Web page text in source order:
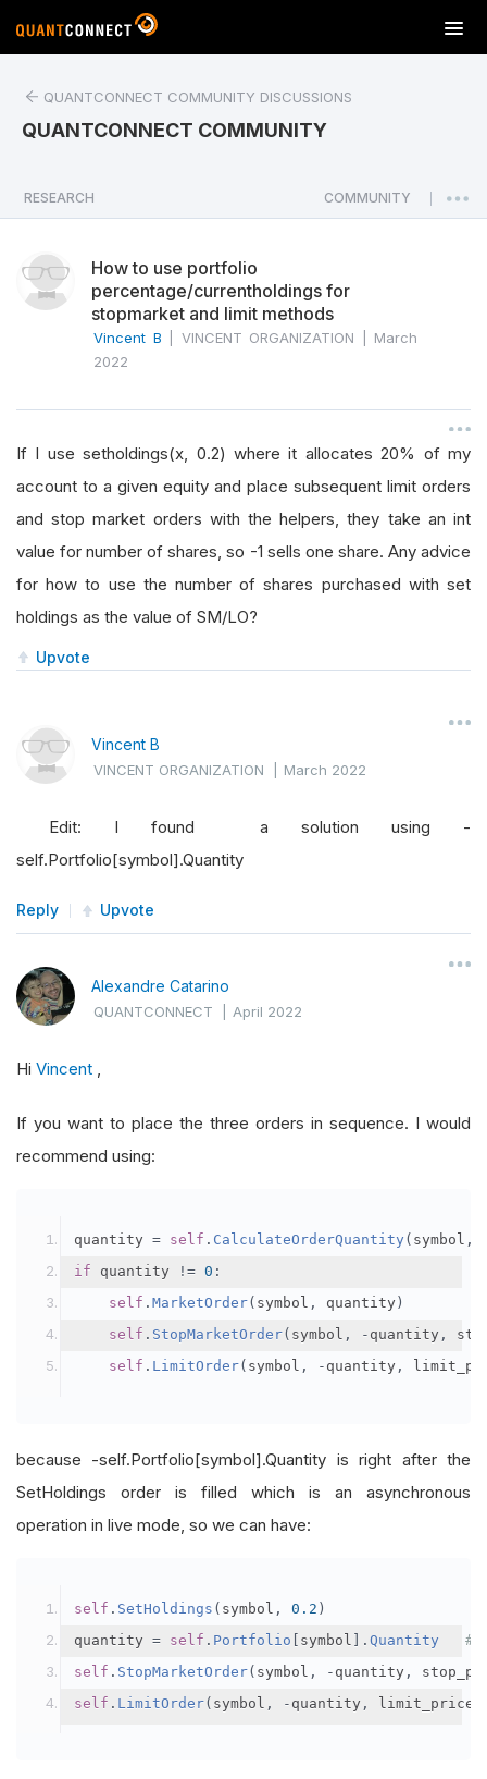
T
o
a
v
QUANTCONNECT COMMUNITY DISCUSSIONS
QUANTCONNECT COMMUNITY
RESEARCH COMMUNITY
How to use portfolio
percentage/currentholdings for
stopmarket and limit methods
Vincent B VINCENT ORGANIZATION
March
2022
If I use setholdings(x, 0.2) where it allocates 20% of my
account to a given equity and place subsequent limit orders
and stop market orders with the helpers, they take an int
value for number of shares, so -1 sells one share. Any advice
for how to use the number of shares purchased with set
holdings as the value of SM/LO?
Upvote
Vincent B
VINCENT ORGANIZATION |March 2022
Edit: I found a solution using -
self.Portfolio[symbol].Quantity
Reply Upvote
Alexandre Catarino
QUANTCONNECT |April 2022
Hi Vincent ,
If you want to place the three orders in sequence. I would
recommend using:
quantity = self . CalculateOrderQuantity ( symbol ,
if quantity != 0 :
self . MarketOrder( symbol , quantity )
self . StopMarketOrder( symbol , - quantity ,
self . LimitOrder( symbol , - quantity ,
because -self.Portfolio[symbol].Quantity is right after the
SetHoldings order is filled which is an asynchronous
operation in live mode, so we can have:
self . SetHoldings ( symbol , 0.2 )
quantity = self . Portfolio [ symbol ]. Quantity
#
self . StopMarketOrder( symbol , - quantity ,
self . LimitOrder( symbol , - quantity , limit_price